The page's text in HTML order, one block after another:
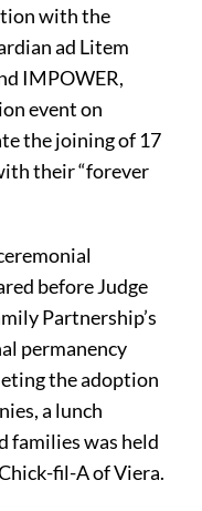
with the
ad Litem
IMPOWER,
event on
the joining of 17
their “forever
before Judge
Partnership’s
permanency
the adoption
a lunch
families was held
fil-A of Viera.